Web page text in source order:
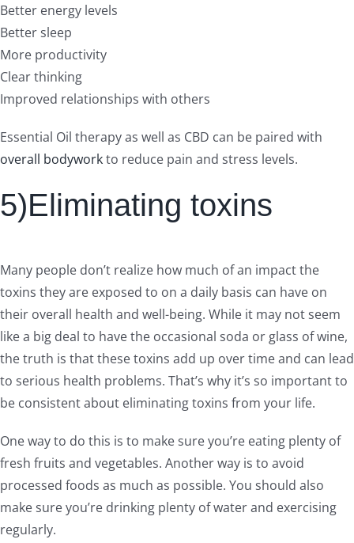
Better energy levels
Better sleep
More productivity
Clear thinking
Improved relationships with others
Essential Oil therapy as well as CBD can be paired with
overall bodyworkto reduce pain and stress levels.
5)Eliminating toxins
Many people don’t realize how much of an impact the
toxins they are exposed to on a daily basis can have on
their overall health and well-being. While it may not seem
like a big deal to have the occasional soda or glass of wine,
the truth is that these toxins add up over time and can lead
to serious health problems. That’s why it’s so important to
be consistent about eliminating toxins from your life.
One way to do this is to make sure you’re eating plenty of
fresh fruits and vegetables. Another way is to avoid
processed foods as much as possible. You should also
make sure you’re drinking plenty of water and exercising
regularly.